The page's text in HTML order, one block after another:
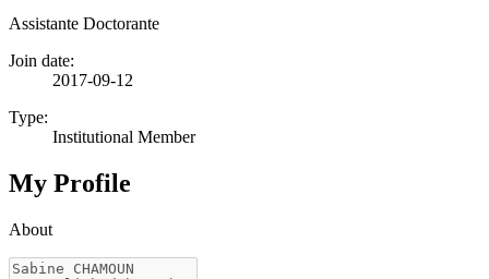
Assistante Doctorante
Join date:
2017-09-12
Type:
Institutional Member
My Profile
About